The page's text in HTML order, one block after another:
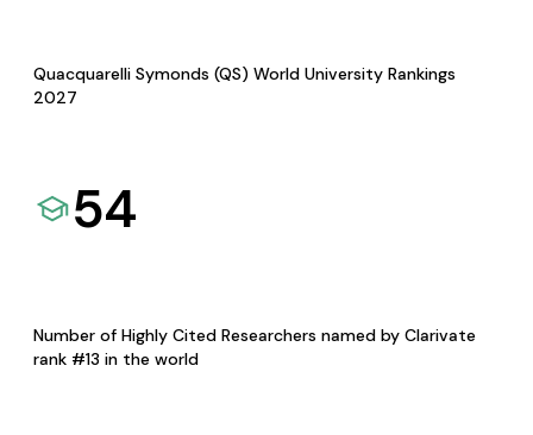
Quacquarelli Symonds (QS) World University Rankings
2027
54
Number of Highly Cited Researchers named by Clarivate
rank #13 in the world